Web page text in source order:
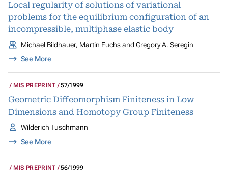
Local regularity of solutions of variational
problems for the equilibrium configuration of an
incompressible, multiphase elastic body
Michael Bildhauer, Martin Fuchs and Gregory A. Seregin
See More
MIS PREPRINT 57/1999
Geometric Diffeomorphism Finiteness in Low
Dimensions and Homotopy Group Finiteness
Wilderich Tuschmann
See More
MIS PREPRINT 56/1999